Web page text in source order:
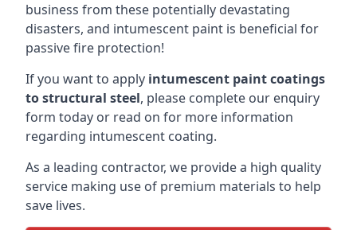
business from these potentially devastating
disasters, and intumescent paint is beneficial for
passive fire protection!
If you want to apply intumescent paint coatings
to structural steel, please complete our enquiry
form today or read on for more information
regarding intumescent coating.
As a leading contractor, we provide a high quality
service making use of premium materials to help
save lives.